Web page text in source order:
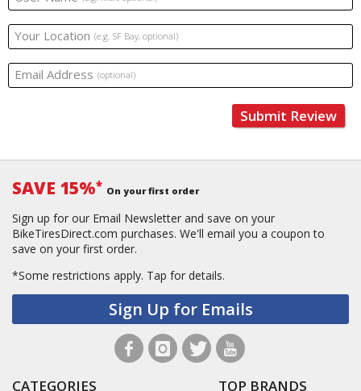
Your Location (e.g. SF Bay, optional)
Email Address (optional)
Submit Review
SAVE 15%* On your first order
Sign up for our Email Newsletter and save on your
BikeTiresDirect.com purchases. We'll email you a coupon to
save on your first order.
*Some restrictions apply. Tap for details.
Sign Up for Emails
CATEGORIES TOP BRANDS